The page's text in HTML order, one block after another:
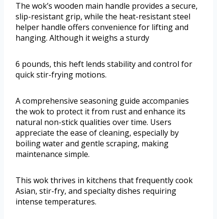
The wok’s wooden main handle provides a secure,
slip-resistant grip, while the heat-resistant steel
helper handle offers convenience for lifting and
hanging. Although it weighs a sturdy
6 pounds, this heft lends stability and control for
quick stir-frying motions.
A comprehensive seasoning guide accompanies
the wok to protect it from rust and enhance its
natural non-stick qualities over time. Users
appreciate the ease of cleaning, especially by
boiling water and gentle scraping, making
maintenance simple.
This wok thrives in kitchens that frequently cook
Asian, stir-fry, and specialty dishes requiring
intense temperatures.